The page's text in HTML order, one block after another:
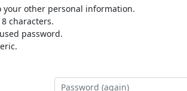
your other personal information.
characters.
password.